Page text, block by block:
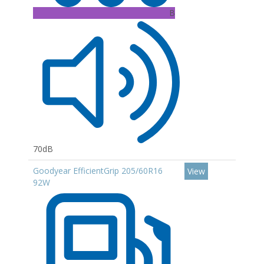
B
70dB
Goodyear EfficientGrip 205/60R16
92W
View